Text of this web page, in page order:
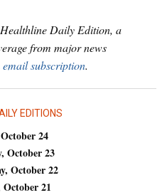
Daily Edition, a
from major news
email subscription.
EDITIONS
24
October 23
October 22
October 21